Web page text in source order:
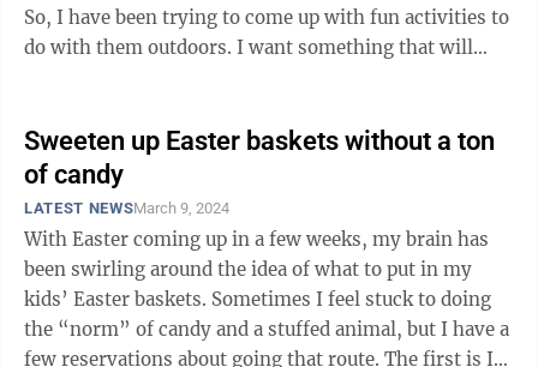
So, I have been trying to come up with fun activities to
do with them outdoors. I want something that will
Sweeten up Easter baskets without a ton
of candy
LATEST NEWSMarch 9, 2024
With Easter coming up in a few weeks, my brain has
been swirling around the idea of what to put in my
kids’ Easter baskets. Sometimes I feel stuck to doing
the “norm” of candy and a stuffed animal, but I have a
few reservations about going that route. The first is I